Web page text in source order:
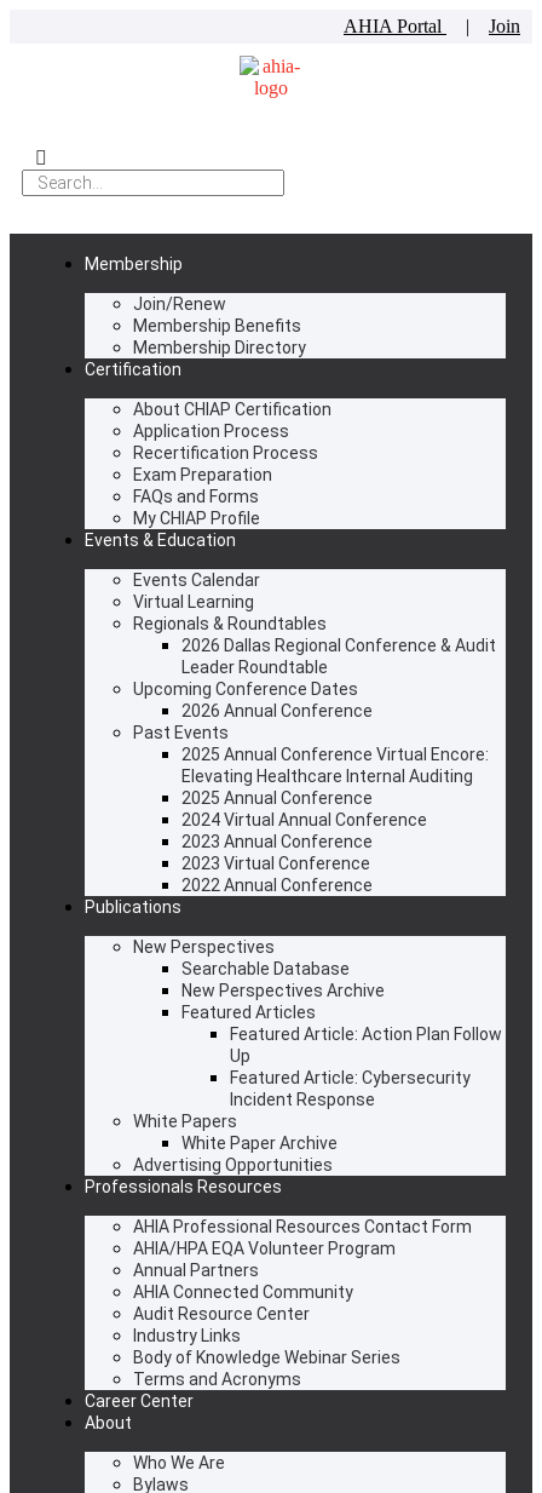
AHIA Portal | Join
Membership
Join/Renew
Membership Benefits
Membership Directory
Certification
About CHIAP Certification
Application Process
Recertification Process
Exam Preparation
FAQs and Forms
My CHIAP Profile
Events & Education
Events Calendar
Virtual Learning
Regionals & Roundtables
2026 Dallas Regional Conference & Audit
Leader Roundtable
Upcoming Conference Dates
2026 Annual Conference
Past Events
2025 Annual Conference Virtual Encore:
Elevating Healthcare Internal Auditing
2025 Annual Conference
2024 Virtual Annual Conference
2023 Annual Conference
2023 Virtual Conference
2022 Annual Conference
Publications
New Perspectives
Searchable Database
New Perspectives Archive
Featured Articles
Featured Article: Action Plan Follow
Up
Featured Article: Cybersecurity
Incident Response
White Papers
White Paper Archive
Advertising Opportunities
Professionals Resources
AHIA Professional Resources Contact Form
AHIA/HPA EQA Volunteer Program
Annual Partners
AHIA Connected Community
Audit Resource Center
Industry Links
Body of Knowledge Webinar Series
Terms and Acronyms
Career Center
About
Who We Are
Bylaws